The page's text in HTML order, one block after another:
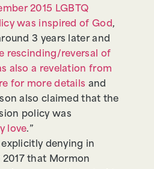
2015 LGBTQ
was inspired of God,
3 years later and
rescinding/reversal of
also a revelation from
for more details and
also claimed that the
policy was
love.”
denying in
2017 that Mormon